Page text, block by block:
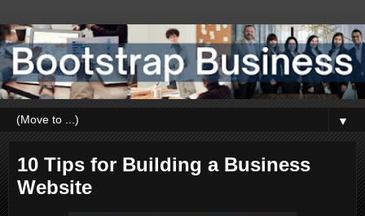
▼
10 Tips for Building a Business
Website